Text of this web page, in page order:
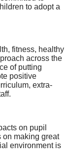
to adopt a
fitness, healthy
across the
of putting
positive
extra-
on pupil
on making great
environment is